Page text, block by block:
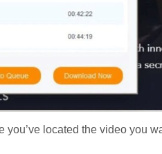
located the video you